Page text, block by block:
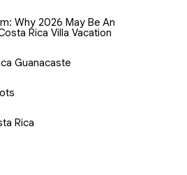
Why 2026 May Be An
Rica Villa Vacation
Guanacaste
Rica